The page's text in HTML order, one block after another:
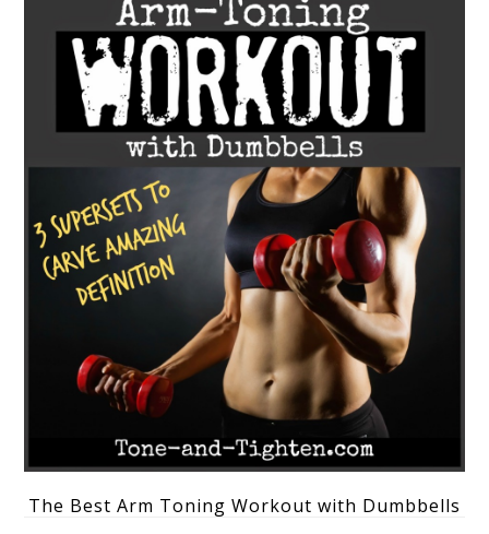
The Best Arm Toning Workout with Dumbbells